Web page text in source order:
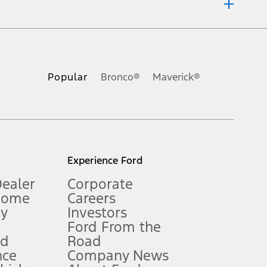
Owner’s Manual for more information.
Popular Bronco® Maverick®
Experience Ford
Corporate
Careers
Investors
Ford From the
Road
Company News